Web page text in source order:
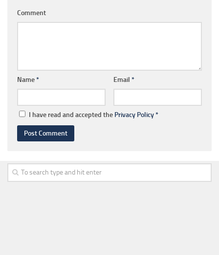
Comment
Name* Email *
I have read and accepted the Privacy Policy*